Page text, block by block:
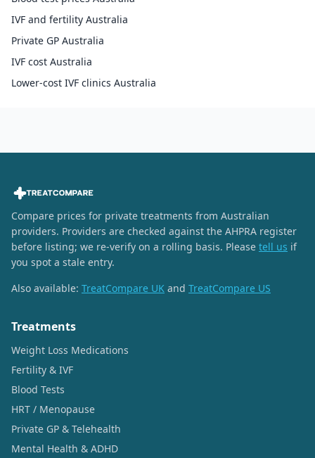
IVF and fertility Australia
Private GP Australia
IVF cost Australia
Lower-cost IVF clinics Australia
Compare prices for private treatments from Australian
providers. Providers are checked against the AHPRA register
before listing; we re-verify on a rolling basis. Please tell us if
you spot a stale entry.
Also available: TreatCompare UK and TreatCompare US
Treatments
Weight Loss Medications
Fertility & IVF
Blood Tests
HRT / Menopause
Private GP & Telehealth
Mental Health & ADHD